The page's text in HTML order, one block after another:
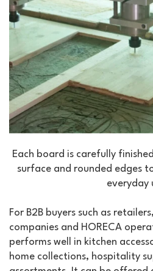
Each board is carefully
surface and rounded edges
everyday
For B2B buyers such as
companies and HORECA
performs well in kitchen
home collections, hospitality